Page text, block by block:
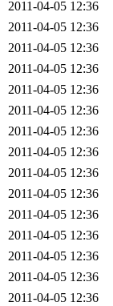
2011-04-05 12:36
2011-04-05 12:36
2011-04-05 12:36
2011-04-05 12:36
2011-04-05 12:36
2011-04-05 12:36
2011-04-05 12:36
2011-04-05 12:36
2011-04-05 12:36
2011-04-05 12:36
2011-04-05 12:36
2011-04-05 12:36
2011-04-05 12:36
2011-04-05 12:36
2011-04-05 12:36